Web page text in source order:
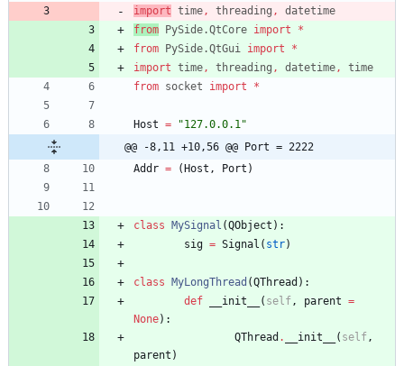
import time, threading ,
datetime
from
PySide.QtCore import
*
from
PySide.QtGui import
*
import time, threading , datetime,
time
from socket import *
Host = "127.0.0.1"
@@ -8,11 +10,56 @@ Port = 2222
Addr = ( Host , Port )
class MySignal (QObject ) :
sig = Signal ( str)
class MyLongThread (QThread ) :
def
__init__ ( self, parent =
None) :
QThread . __init__ ( self,
parent )